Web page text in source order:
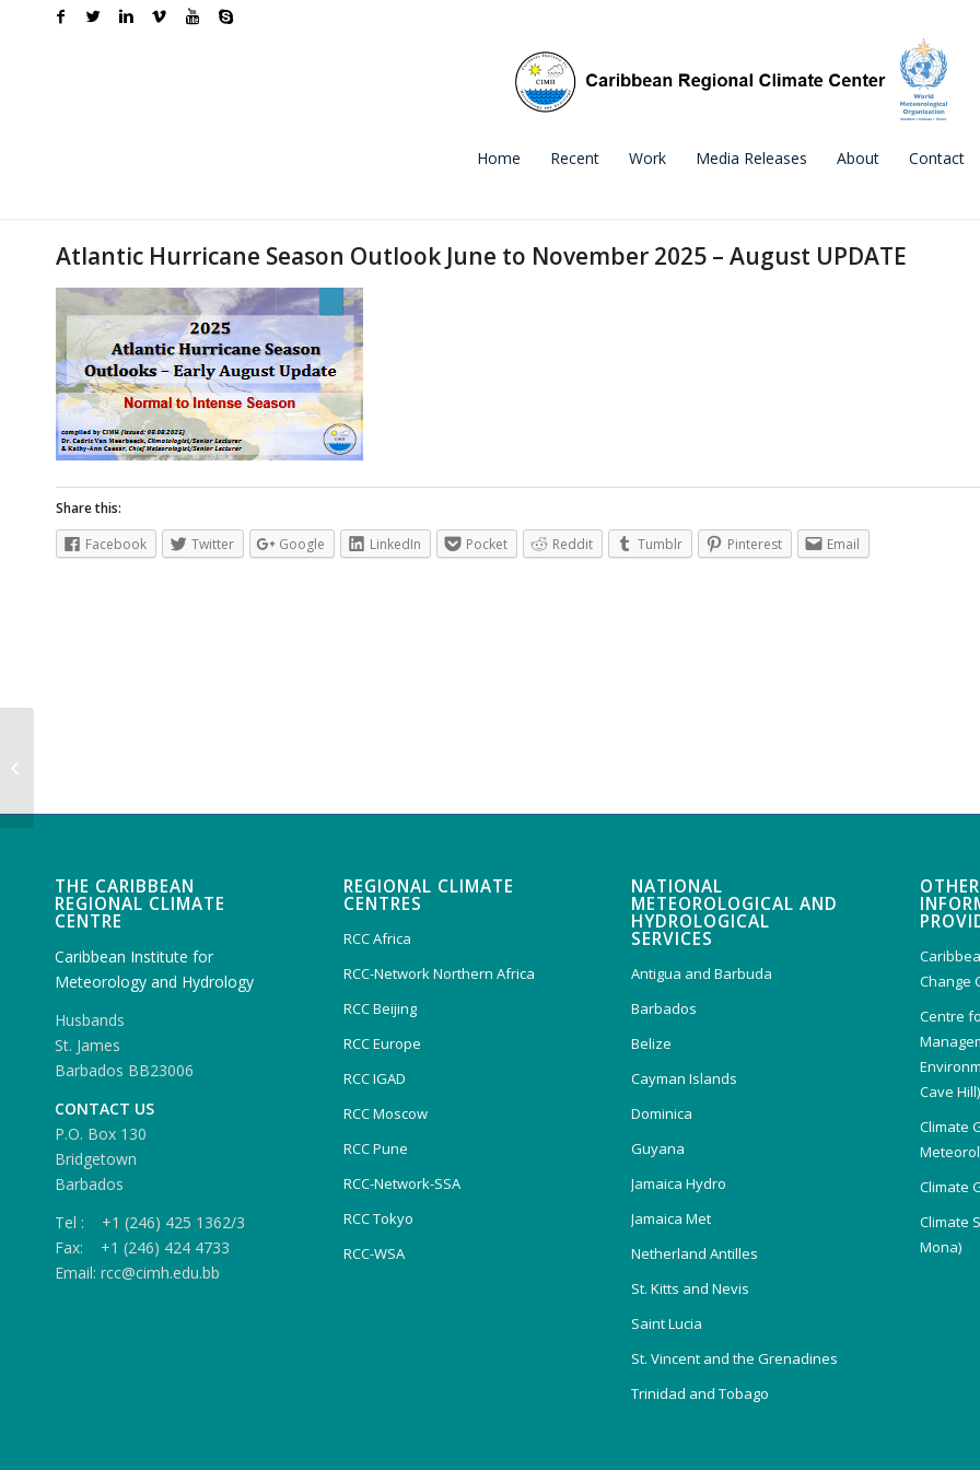
Home Recent Work Media Releases About Contact
Atlantic Hurricane Season Outlook June to November 2025 – August UPDATE
Share this:
Facebook
Twitter Google LinkedIn Pocket Reddit Tumblr Pinterest Email
THE CARIBBEAN
REGIONAL CLIMATE
CENTRE
Caribbean Institute for
Meteorology and Hydrology
Husbands
St. James
Barbados BB23006
CONTACT US
P.O. Box 130
Bridgetown
Barbados
Tel : +1 (246) 425 1362/3
Fax: +1 (246) 424 4733
Email: rcc@cimh.edu.bb
REGIONAL CLIMATE
CENTRES
RCC Africa
RCC-Network Northern Africa
RCC Beijing
RCC Europe
RCC IGAD
RCC Moscow
RCC Pune
RCC-Network-SSA
RCC Tokyo
RCC-WSA
NATIONAL
METEOROLOGICAL AND
HYDROLOGICAL
SERVICES
Antigua and Barbuda
Barbados
Belize
Cayman Islands
Dominica
Guyana
Jamaica Hydro
Jamaica Met
Netherland Antilles
St. Kitts and Nevis
Saint Lucia
St. Vincent and the Grenadines
Trinidad and Tobago
Change
Centre
Cave Hill)
Climate
Climate
Climate
Mona)